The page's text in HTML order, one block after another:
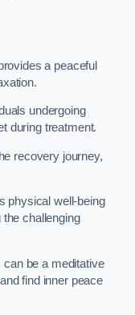
a peaceful
undergoing
during treatment.
recovery journey,
physical well-being
challenging
can be a meditative
find inner peace